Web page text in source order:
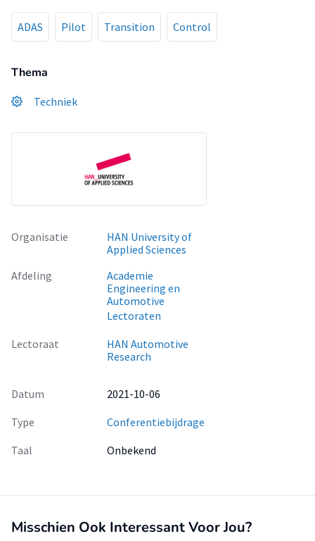
ADAS Pilot Transition Control
Thema
Techniek
Organisatie
HAN University of
Applied Sciences
Afdeling
Academie
Engineering en
Automotive
Lectoraten
Lectoraat
HAN Automotive
Research
Datum
2021-10-06
Type
Conferentiebijdrage
Taal
Onbekend
Misschien Ook Interessant Voor Jou?